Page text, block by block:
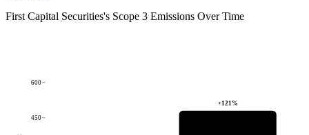
First Capital Securities's Scope 3 Emissions Over Time
450
600
+121%